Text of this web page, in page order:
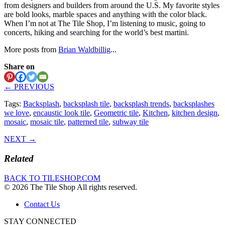
from designers and builders from around the U.S. My favorite styles
are bold looks, marble spaces and anything with the color black.
When I’m not at The Tile Shop, I’m listening to music, going to
concerts, hiking and searching for the world’s best martini.
More posts from Brian Waldbillig...
Share on
← PREVIOUS
Tags: Backsplash, backsplash tile, backsplash trends, backsplashes
we love, encaustic look tile, Geometric tile, Kitchen, kitchen design,
mosaic, mosaic tile, patterned tile, subway tile
NEXT →
Related
BACK TO TILESHOP.COM
© 2026 The Tile Shop All rights reserved.
Contact Us
STAY CONNECTED